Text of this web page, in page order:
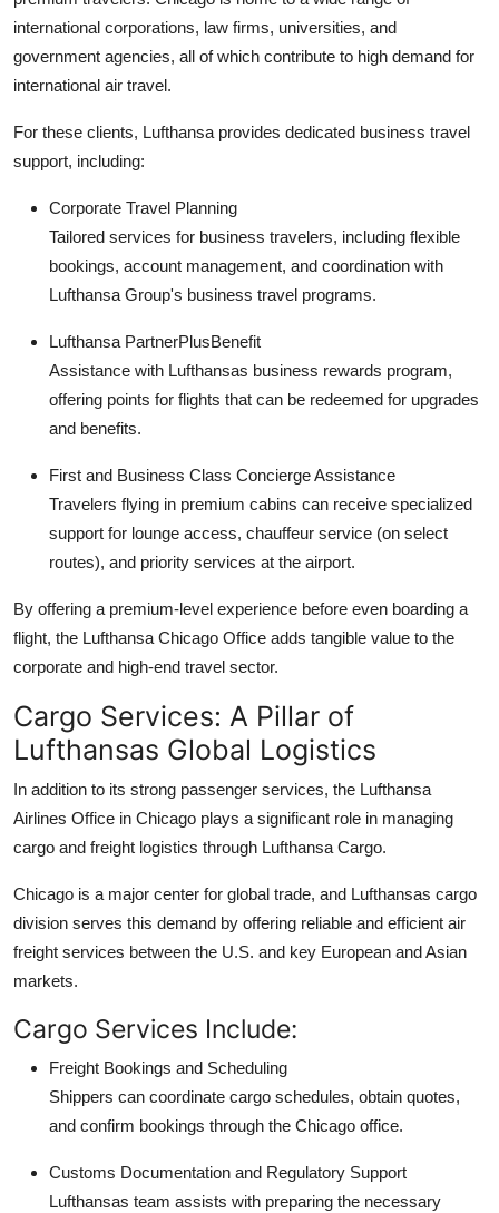
international corporations, law firms, universities, and
government agencies, all of which contribute to high demand for
international air travel.
For these clients, Lufthansa provides dedicated business travel
support, including:
Corporate Travel Planning
Tailored services for business travelers, including flexible
bookings, account management, and coordination with
Lufthansa Group's business travel programs.
Lufthansa PartnerPlusBenefit
Assistance with Lufthansas business rewards program,
offering points for flights that can be redeemed for upgrades
and benefits.
First and Business Class Concierge Assistance
Travelers flying in premium cabins can receive specialized
support for lounge access, chauffeur service (on select
routes), and priority services at the airport.
By offering a premium-level experience before even boarding a
flight, the Lufthansa Chicago Office adds tangible value to the
corporate and high-end travel sector.
Cargo Services: A Pillar of
Lufthansas Global Logistics
In addition to its strong passenger services, the Lufthansa
Airlines Office in Chicago plays a significant role in managing
cargo and freight logistics through Lufthansa Cargo.
Chicago is a major center for global trade, and Lufthansas cargo
division serves this demand by offering reliable and efficient air
freight services between the U.S. and key European and Asian
markets.
Cargo Services Include:
Freight Bookings and Scheduling
Shippers can coordinate cargo schedules, obtain quotes,
and confirm bookings through the Chicago office.
Customs Documentation and Regulatory Support
Lufthansas team assists with preparing the necessary